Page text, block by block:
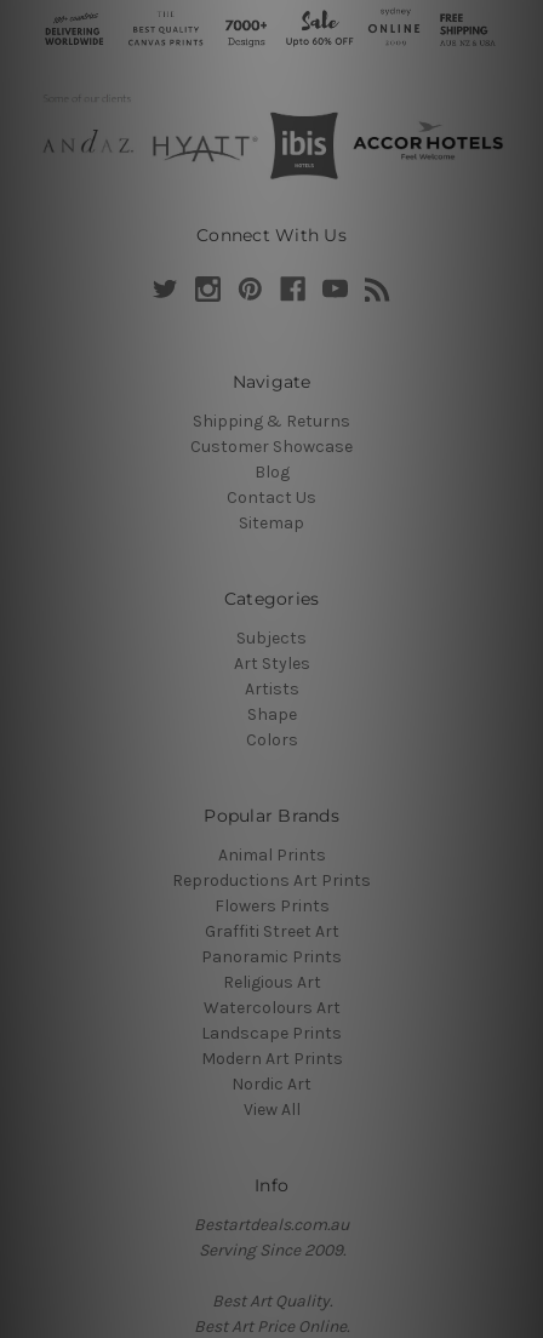
Connect With Us
Navigate
Shipping & Returns
Customer Showcase
Blog
Contact Us
Sitemap
Categories
Subjects
Art Styles
Artists
Shape
Colors
Popular Brands
Animal Prints
Reproductions Art Prints
Flowers Prints
Graffiti Street Art
Panoramic Prints
Religious Art
Watercolours Art
Landscape Prints
Modern Art Prints
Nordic Art
View All
Info
Bestartdeals.com.au
Serving Since 2009.
Best Art Quality.
Best Art Price Online.